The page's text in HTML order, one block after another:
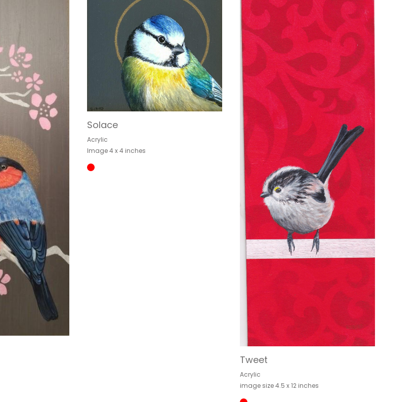
Solace
Acrylic
Image 4 x 4 inches
Tweet
Acrylic
image size 4.5 x 12 inches